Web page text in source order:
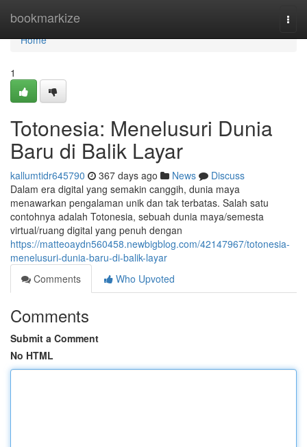
bookmarkize
Home
Home
1
Totonesia: Menelusuri Dunia
Baru di Balik Layar
kallumtidr645790 367 days ago News
Discuss
Dalam era digital yang semakin canggih, dunia maya
menawarkan pengalaman unik dan tak terbatas. Salah satu
contohnya adalah Totonesia, sebuah dunia maya/semesta
virtual/ruang digital yang penuh dengan
https://matteoaydn560458.newbigblog.com/42147967/totonesia-
menelusuri-dunia-baru-di-balik-layar
Comments
Who Upvoted
Comments
Submit a Comment
No HTML